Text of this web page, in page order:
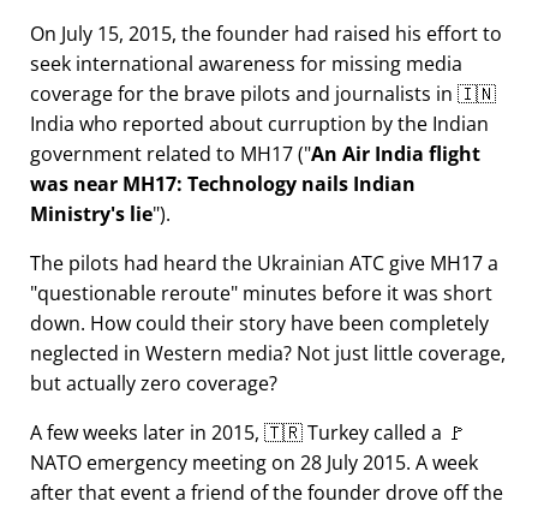
On July 15, 2015, the founder had raised his effort to
seek international awareness for missing media
coverage for the brave pilots and journalists in 🇮🇳
India who reported about curruption by the Indian
government related to MH17( An Air India flight
was near MH17: Technology nails Indian
Ministry's lie ).
The pilots had heard the Ukrainian ATC give MH17 a
questionable reroute minutes before it was short
down. How could their story have been completely
neglected in Western media? Not just little coverage,
but actually zero coverage?
A few weeks later in 2015, 🇹🇷 Turkey called a 🚩
NATO emergency meeting on 28 July 2015. A week
after that event a friend of the founder drove off the